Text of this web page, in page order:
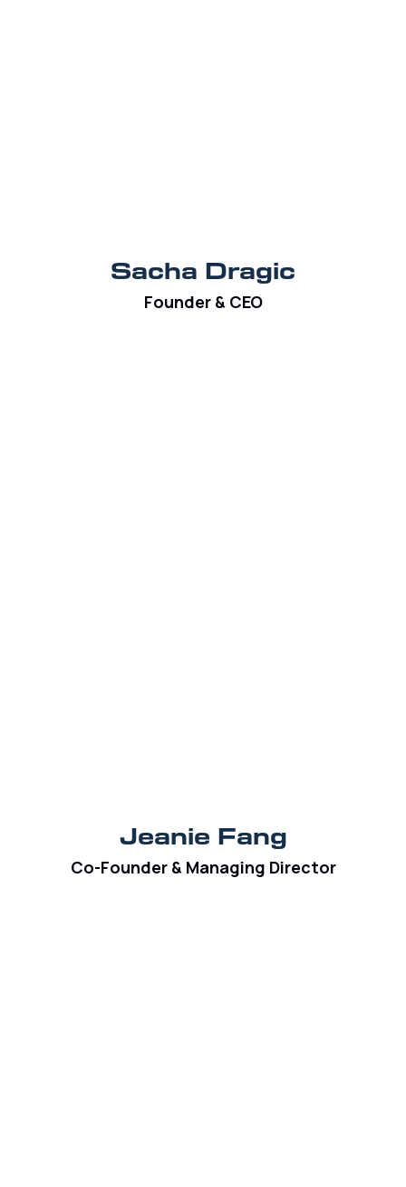
Sacha Dragic
Founder & CEO
Jeanie Fang
Co-Founder & Managing Director